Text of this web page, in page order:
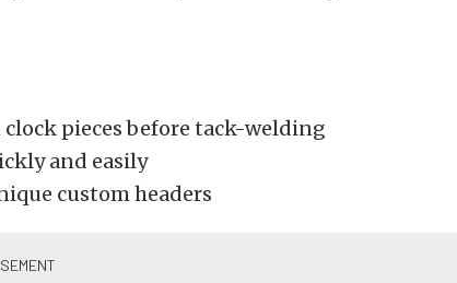
pieces before tack-welding
and easily
custom headers